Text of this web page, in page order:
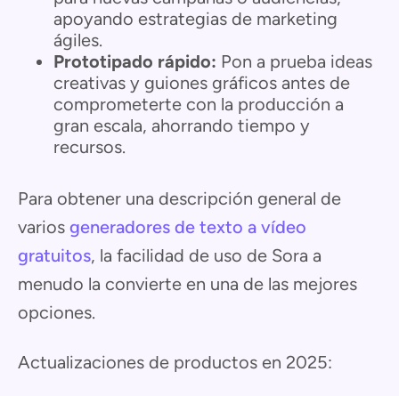
apoyando estrategias de marketing
ágiles.
Prototipado rápido: Pon a prueba ideas
creativas y guiones gráficos antes de
comprometerte con la producción a
gran escala, ahorrando tiempo y
recursos.
Para obtener una descripción general de
varios generadores de texto a vídeo
gratuitos, la facilidad de uso de Sora a
menudo la convierte en una de las mejores
opciones.
Actualizaciones de productos en 2025: